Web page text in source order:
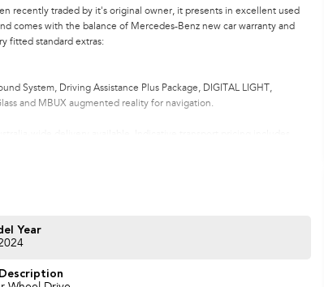
recently traded by it's original owner, it presents in excellent used
comes with the balance of Mercedes-Benz new car warranty and
fitted standard extras:
System, Driving Assistance Plus Package, DIGITAL LIGHT,
and MBUX augmented reality for navigation.
$2,295.
vehicle brands including Mercedes-Benz, Land Rover, Volvo,
Whether purchasing locally or from interstate, we offer competitive
Year